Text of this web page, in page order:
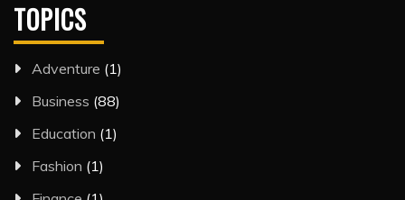
TOPICS
Adventure (1)
Business (88)
Education (1)
Fashion (1)